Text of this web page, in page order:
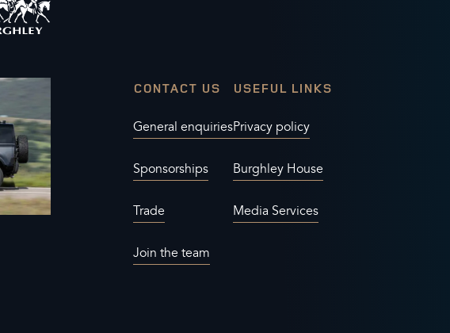
CONTACT US
General enquiries
Sponsorships
Trade
Join the team
USEFUL LINKS
Privacy policy
Burghley House
Media Services